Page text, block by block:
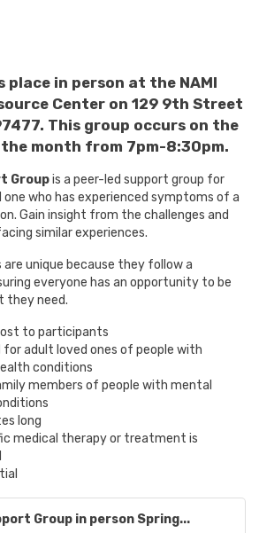
place in person at the NAMI
Center on 129 9th Street
This group occurs on the
month from 7pm-8:30pm.
Groupis a peer-led support group for
who has experienced symptoms of a
Gain insight from the challenges and
similar experiences.
are unique because they follow a
everyone has an opportunity to be
they need.
to participants
for adult loved ones of people with
conditions
members of people with mental
long
medical therapy or treatment is
Group in person Spring...